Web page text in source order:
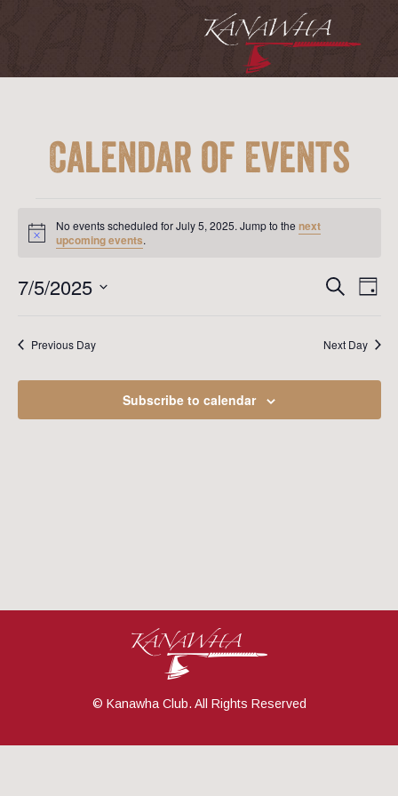
Calendar of Events
for
July
Notice
No events scheduled for July 5, 2025. Jump to the next
upcoming events.
and
Search
Day
7/5/2025
Previous Day Next Day
Subscribe to calendar
© Kanawha Club. All Rights Reserved